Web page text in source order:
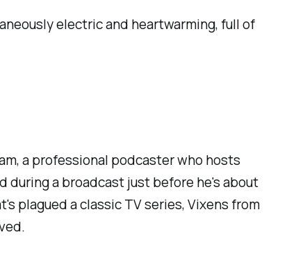
electric and heartwarming, full of
a professional podcaster who hosts
during a broadcast just before he's about
plagued a classic TV series,Vixens from